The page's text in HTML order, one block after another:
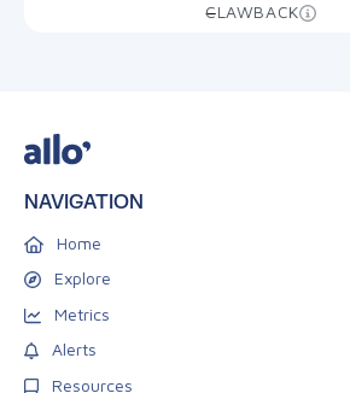
CLAWBACK
—
NAVIGATION
Home
Explore
Metrics
Alerts
Resources